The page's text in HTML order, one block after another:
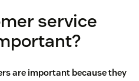
service
are important because they